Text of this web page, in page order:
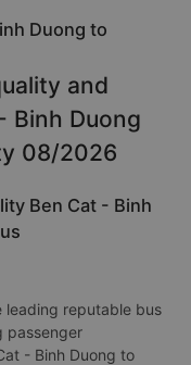
Duong to
and
Binh Duong
08/2026
Ben Cat - Binh
leading reputable bus
passenger
- Binh Duong to